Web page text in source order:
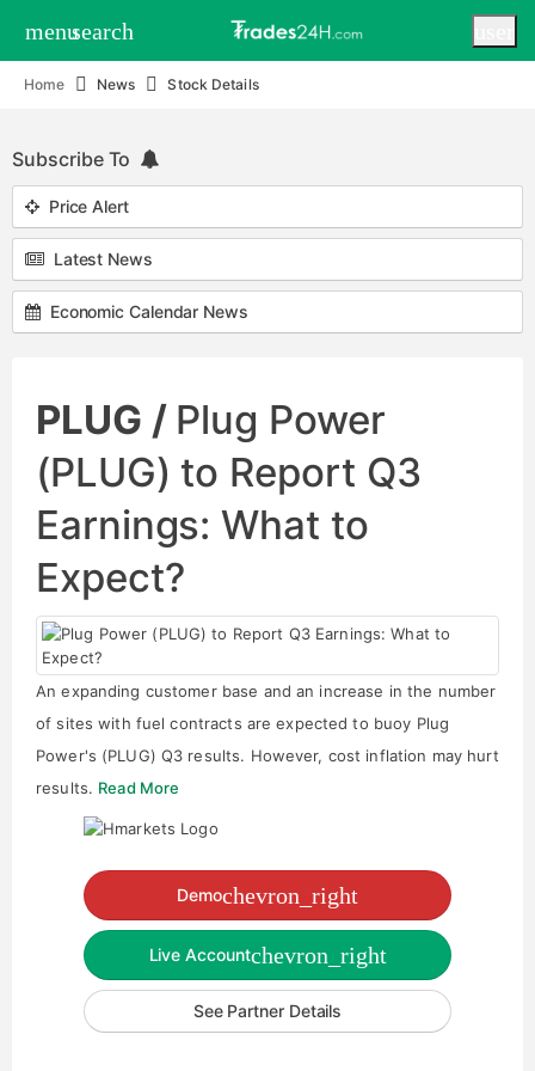
menusearch
Home News Stock Details
Subscribe To
Price Alert
Latest News
Economic Calendar News
PLUG / Plug Power
(PLUG) to Report Q3
Earnings: What to
Expect?
An expanding customer base and an increase in the number
of sites with fuel contracts are expected to buoy Plug
Power's (PLUG) Q3 results. However, cost inflation may hurt
results. Read More
Demochevron_right
Live Accountchevron_right
See Partner Details